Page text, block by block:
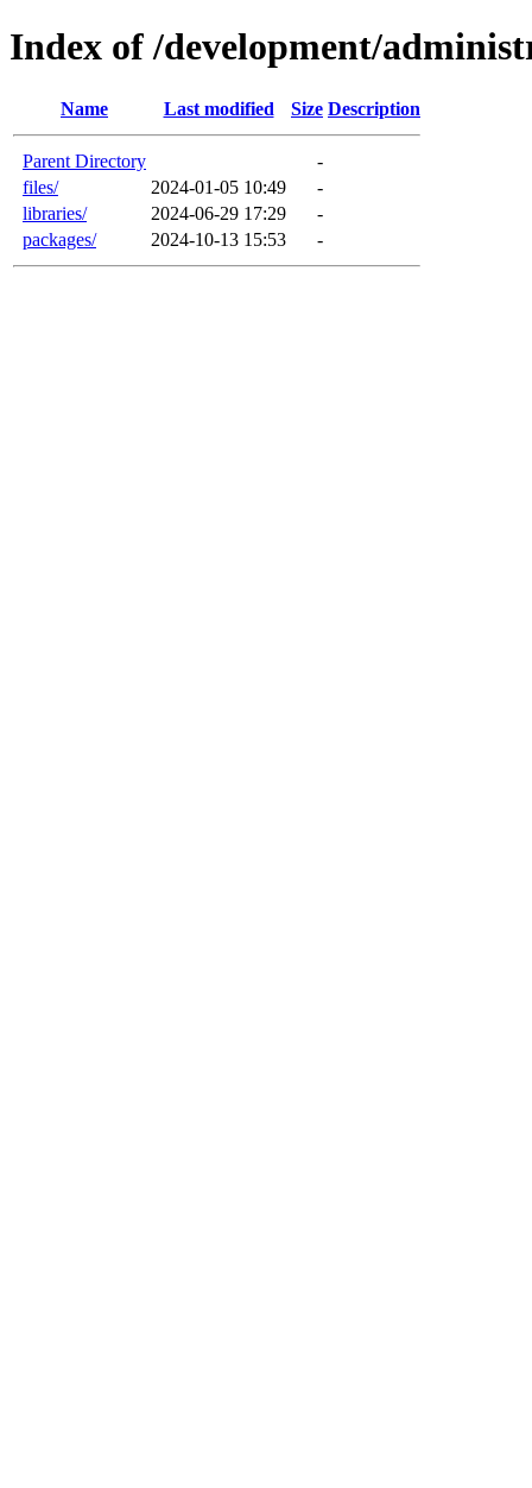
Index of /development/
Name Last modified Size Description
Parent Directory
-
files/
2024-01-05 10:49
-
libraries/
2024-06-29 17:29
-
packages/
2024-10-13 15:53 -